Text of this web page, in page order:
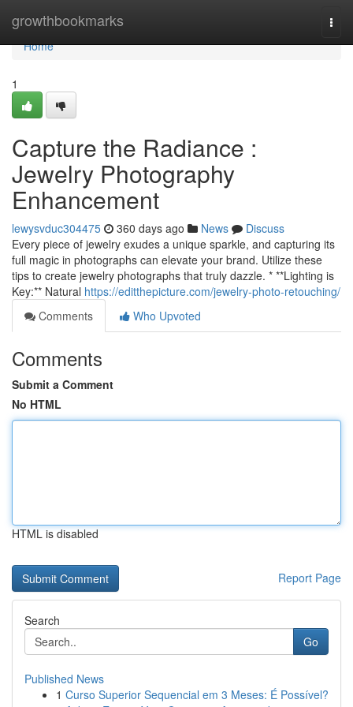
growthbookmarks
Home
Home
1
Capture the Radiance :
Jewelry Photography
Enhancement
lewysvduc304475 360 days ago News
Discuss
Every piece of jewelry exudes a unique sparkle, and capturing its
full magic in photographs can elevate your brand. Utilize these
tips to create jewelry photographs that truly dazzle. * **Lighting is
Key:** Natural https://editthepicture.com/jewelry-photo-retouching/
Comments
Who Upvoted
Comments
Submit a Comment
No HTML
HTML is disabled
Report Page
Search
Go
Published News
1 Curso Superior Sequencial em 3 Meses: É Possível?